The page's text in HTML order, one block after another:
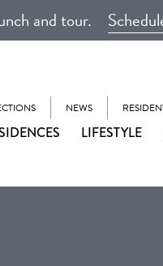
and tour.
NEWS
LIFESTYLE